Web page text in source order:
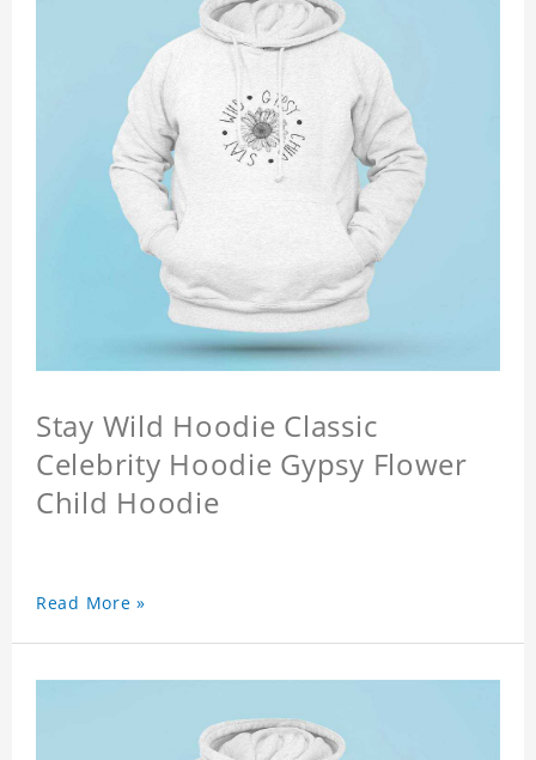
Stay Wild Hoodie Classic
Celebrity Hoodie Gypsy Flower
Child Hoodie
Read More »